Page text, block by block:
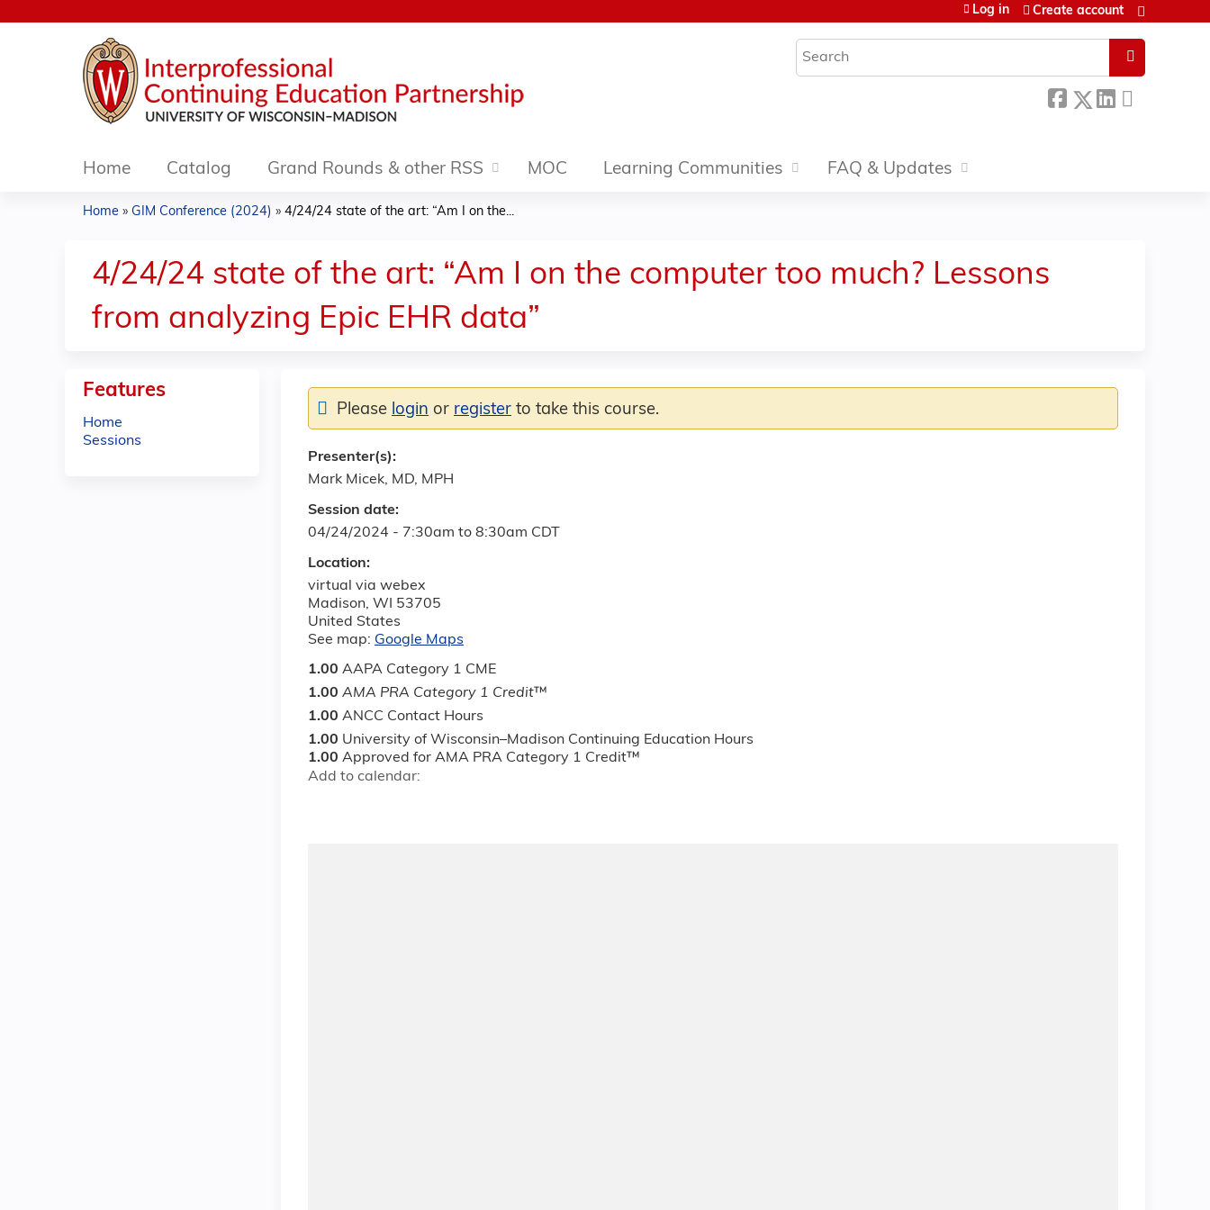
Search
Log in Create account
Home Catalog Grand Rounds & other RSS MOC Learning Communities FAQ & Updates
are
Home » GIM Conference (2024) » 4/24/24 state of the art: “Am I on the...
4/24/24 state of the art: “Am I on the computer too much? Lessons
from analyzing Epic EHR data”
Session date:
04/24/2024 - 7:30am to 8:30am CDT
Location:
virtual via webex
Madison, WI
53705
United States
See map: Google Maps
1.00 AAPA Category 1 CME
1.00 AMA PRA Category 1 Credit™
1.00 ANCC Contact Hours
1.00 University of Wisconsin–Madison Continuing Education Hours
1.00 Approved for AMA PRA Category 1 Credit™
Add to calendar:
Please login or register to take this course.
Presenter(s):
Mark Micek, MD, MPH
Features
Home
Sessions